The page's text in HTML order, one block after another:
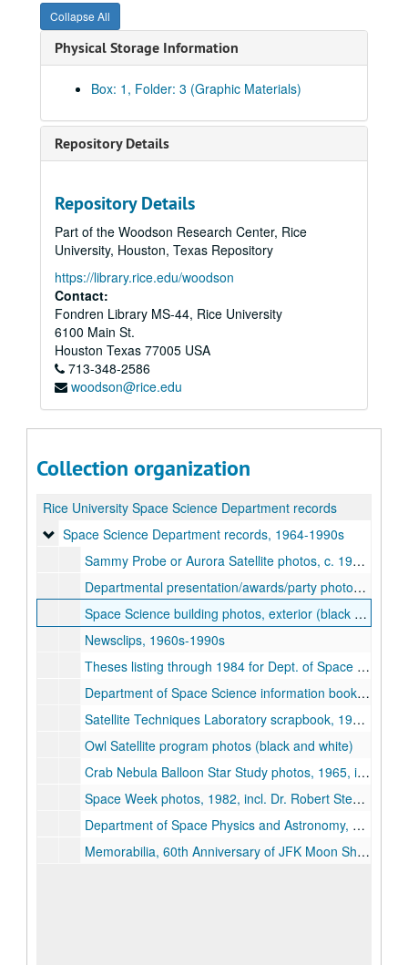
Collapse All
Physical Storage Information
Box: 1, Folder: 3 (Graphic Materials)
Repository Details
Repository Details
Part of the Woodson Research Center, Rice
University, Houston, Texas Repository
https://library.rice.edu/woodson
Contact:
Fondren Library MS-44, Rice University
6100 Main St.
Houston Texas 77005 USA
713-348-2586
woodson@rice.edu
Collection organization
Rice University Space Science Department records
Space Science Department records, 1964-1990s
Space Science Department records, 1964-1990s
Sammy Probe or Aurora Satellite photos, c. 1965 (3 folders)
Departmental presentation/awards/party photos, 1970s-1980s
Space Science building photos, exterior (black and white)
Newsclips, 1960s-1990s
Theses listing through 1984 for Dept. of Space Physics & Astronomy
Department of Space Science information booklets, 1964, 1966-67, 1970
Satellite Techniques Laboratory scrapbook, 1960s
Owl Satellite program photos (black and white)
Crab Nebula Balloon Star Study photos, 1965, incl. Dr. Robert C. Haymes
Space Week photos, 1982, incl. Dr. Robert Stewart
Department of Space Physics and Astronomy, 1963-1988, 25th anniversary scrapbook
Memorabilia, 60th Anniversary of JFK Moon Shot Speech event, 2022-09-11-2022-09-12